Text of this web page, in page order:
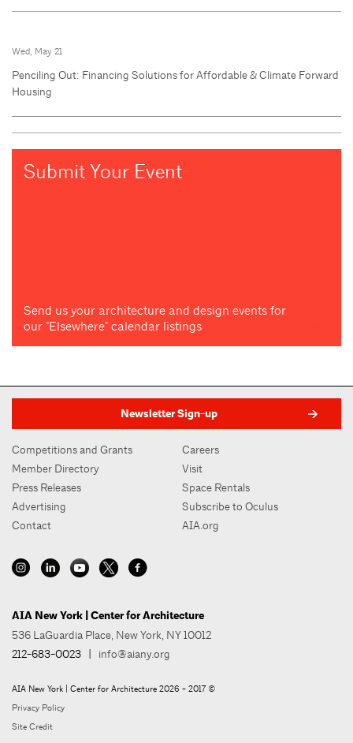
Wed, May 21
Penciling Out: Financing Solutions for Affordable & Climate Forward
Housing
Submit Your Event
Send us your architecture and design events for
our "Elsewhere" calendar listings
Newsletter Sign-up
Competitions and Grants
Member Directory
Press Releases
Advertising
Contact
Careers
Visit
Space Rentals
Subscribe to Oculus
AIA.org
AIA New York | Center for Architecture
536 LaGuardia Place, New York, NY 10012
212-683-0023
info@aiany.org
AIA New York | Center for Architecture 2026 - 2017 ©
Privacy Policy
Site Credit